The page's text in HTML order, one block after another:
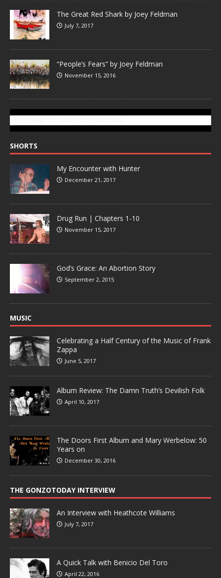
The Great Red Shark by Joey Feldman
July 7, 2017
“People’s Fears” by Joey Feldman
November 15, 2016
SHORTS
My Encounter with Hunter
December 21, 2017
Drug Run | Chapters 1-10
November 15, 2017
God’s Grace: An Abortion Story
September 2, 2015
MUSIC
Celebrating a Half Century of the Music of Frank
Zappa
June 5, 2017
Album Review: The Damn Truth’s Devilish Folk
April 10, 2017
The Doors First Album and Mary Werbelow: 50
Years on
December 30, 2016
THE GONZOTODAY INTERVIEW
An Interview with Heathcote Williams
July 7, 2017
A Quick Talk with Benicio Del Toro
April 22, 2016